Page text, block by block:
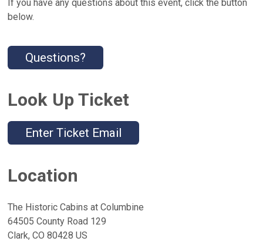
If you have any questions about this event, click the button
below.
Questions?
Look Up Ticket
Enter Ticket Email
Location
The Historic Cabins at Columbine
64505 County Road 129
Clark, CO 80428 US